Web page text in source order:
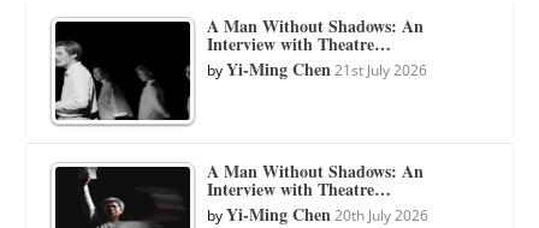
A Man Without Shadows: An
Interview with Theatre…
byYi-Ming Chen 21st July 2026
A Man Without Shadows: An
Interview with Theatre…
byYi-Ming Chen 20th July 2026